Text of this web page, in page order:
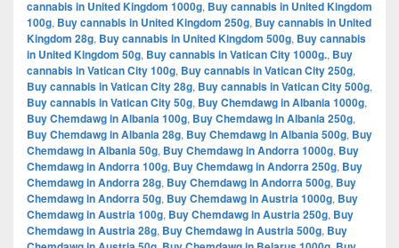
cannabis in United Kingdom 1000g, Buy cannabis in United Kingdom
100g, Buy cannabis in United Kingdom 250g, Buy cannabis in United
Kingdom 28g, Buy cannabis in United Kingdom 500g, Buy cannabis
in United Kingdom 50g, Buy cannabis in Vatican City 1000g., Buy
cannabis in Vatican City 100g, Buy cannabis in Vatican City 250g,
Buy cannabis in Vatican City 28g, Buy cannabis in Vatican City 500g,
Buy cannabis in Vatican City 50g, Buy Chemdawg in Albania 1000g,
Buy Chemdawg in Albania 100g, Buy Chemdawg in Albania 250g,
Buy Chemdawg in Albania 28g, Buy Chemdawg in Albania 500g, Buy
Chemdawg in Albania 50g, Buy Chemdawg in Andorra 1000g, Buy
Chemdawg in Andorra 100g, Buy Chemdawg in Andorra 250g, Buy
Chemdawg in Andorra 28g, Buy Chemdawg in Andorra 500g, Buy
Chemdawg in Andorra 50g, Buy Chemdawg in Austria 1000g, Buy
Chemdawg in Austria 100g, Buy Chemdawg in Austria 250g, Buy
Chemdawg in Austria 28g, Buy Chemdawg in Austria 500g, Buy